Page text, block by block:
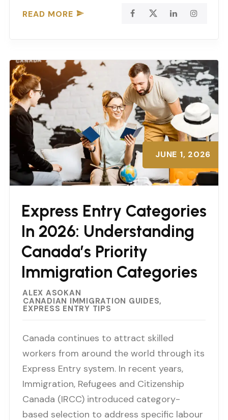
READ MORE
Express Entry Categories
In 2026: Understanding
Canada’s Priority
Immigration Categories
ALEX ASOKAN
CANADIAN IMMIGRATION GUIDES
EXPRESS ENTRY TIPS
JUNE 1, 2026
Canada continues to attract skilled
workers from around the world through its
Express Entry system. In recent years,
Immigration, Refugees and Citizenship
Canada (IRCC) introduced category-
based selection to address specific labour